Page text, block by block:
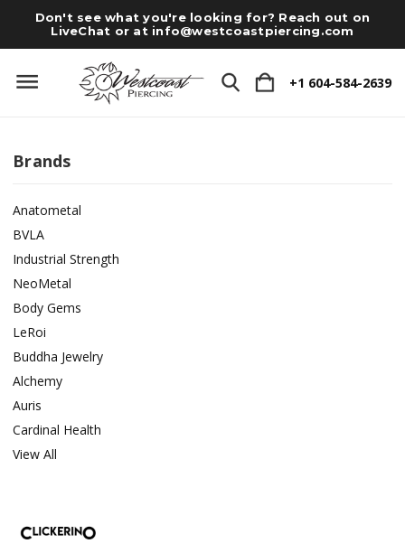
Don't see what you're looking for? Reach out on
LiveChat or at info@westcoastpiercing.com
+1 604-584-2639
Brands
Anatometal
BVLA
Industrial Strength
NeoMetal
Body Gems
LeRoi
Buddha Jewelry
Alchemy
Auris
Cardinal Health
View All